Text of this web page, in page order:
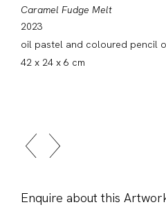
Caramel Fudge Melt
2023
oil pastel and coloured pencil
42 x 24 x 6 cm
Enquire about this